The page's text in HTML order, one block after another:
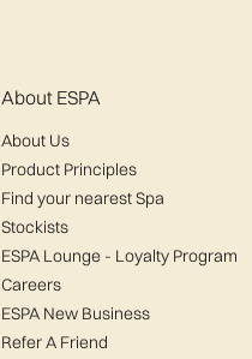
About ESPA
About Us
Product Principles
Find your nearest Spa
Stockists
ESPA Lounge - Loyalty Program
Careers
ESPA New Business
Refer A Friend